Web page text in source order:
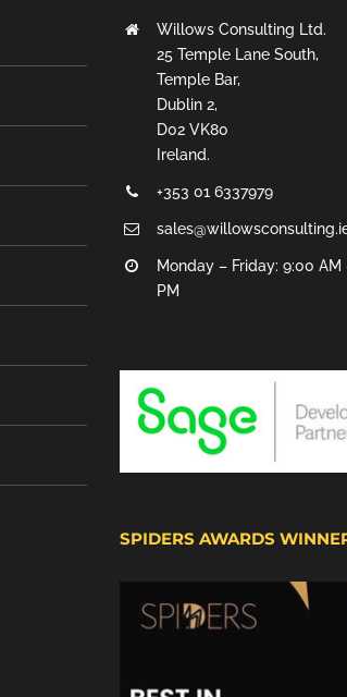
Willows Consulting Ltd.
25 Temple Lane South,
Temple Bar,
Dublin 2,
D02 VK80
Ireland.
+353 01 6337979
Monday – Friday: 9:00 AM
PM
SPIDERS AWARDS